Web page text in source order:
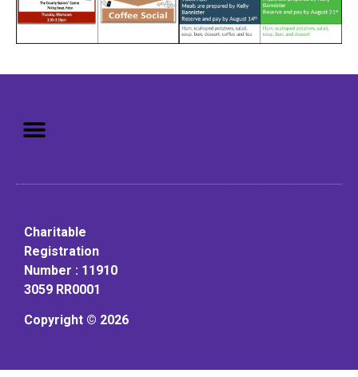
Charitable
Registration
Number : 11910
3059 RR0001
Copyright © 2026